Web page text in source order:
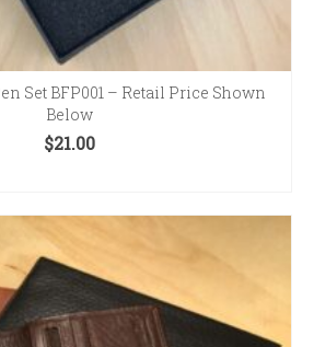
Set BFP001 – Retail Price Shown
Below
$21.00